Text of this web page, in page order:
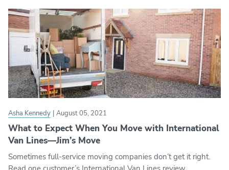
Asha Kennedy | August 05, 2021
What to Expect When You Move with International
Van Lines—Jim’s Move
Sometimes full-service moving companies don’t get it right.